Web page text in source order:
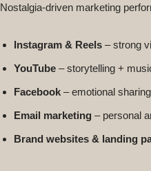
Nostalgia-driven marketing
Instagram & Reels – strong
YouTube – storytelling +
Facebook – emotional
Email marketing – personal
Brand websites & landing